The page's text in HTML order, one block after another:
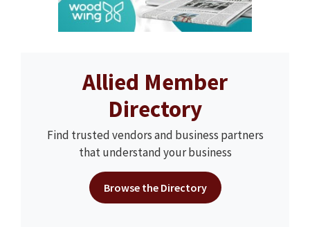
Allied Member
Directory
Find trusted vendors and business partners
that understand your business
Browse the Directory